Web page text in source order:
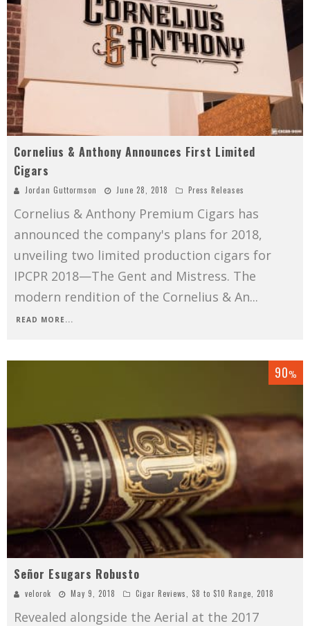
Cornelius & Anthony Announces First Limited
Cigars
Jordan Guttormson June 28, 2018 Press Releases
Cornelius & Anthony Premium Cigars has
announced the company's plans for 2018,
unveiling two limited production cigars for
IPCPR 2018—The Gent and Mistress. The
modern rendition of the Cornelius & An...
READ MORE...
90%
Señor Esugars Robusto
velorok May 9, 2018 Cigar Reviews $8 to $10 Range 2018
Revealed alongside the Aerial at the 2017